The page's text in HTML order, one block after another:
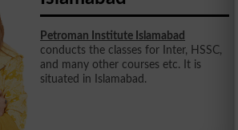
Petroman Institute Islamabad
conducts the classes for Inter, HSSC,
and many other courses etc. It is
situated in Islamabad.